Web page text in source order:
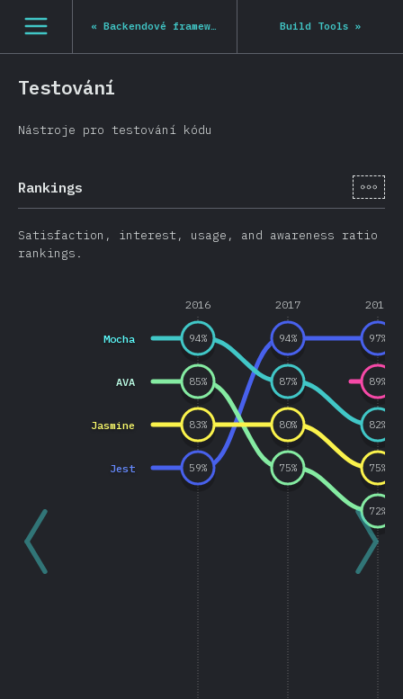
[cs-CZ] general.open_nav
« Backendové frameworky Build Tools »
Testování
Nástroje pro testování kódu
Rankings [cs-
Satisfaction, interest, usage, and awareness ratio
rankings.
2016 2017 2018
Jest
Mocha
AVA
Jasmine
59%
94% 97%
94%
87%
82%
89%
85%
75%
72%
83% 80%
75%